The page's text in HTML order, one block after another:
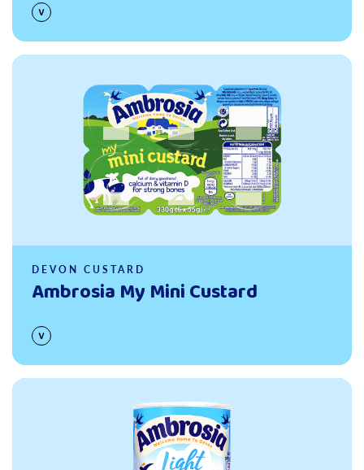
Read more
DEVON CUSTARD
Ambrosia My Mini Custard
Read more